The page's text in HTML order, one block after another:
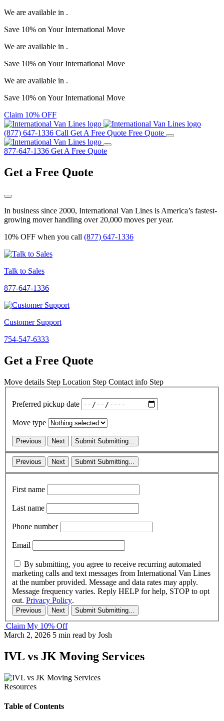
We are available in .
Save 10% on YourInternational Move
We are available in .
Save 10% on YourInternational Move
We are available in .
Save 10% on YourInternational Move
Claim 10% OFF
(877) 647-1336 Call Get A Free Quote Free Quote
877-647-1336 Get A Free Quote
Get a Free Quote
In business since 2000, International Van Lines is America’s fastest-
growing mover handling over 20,000 moves per year.
10% OFF when you call (877) 647-1336
Talk to Sales
877-647-1336
Customer Support
754-547-6333
Get a Free Quote
Move details Step Location Step Contact info Step
Preferred pickup date
Move type
Previous Next Submit Submitting...
Previous Next Submit Submitting...
First name
Last name
Phone number
Email
By submitting, you agree to receive recurring automated
marketing calls and text messages from International Van Lines
at the number provided. Message and data rates may apply.
Message frequency varies. Reply HELP for help, STOP to opt
out. Privacy Policy.
Previous Next Submit Submitting...
Claim My 10% Off
March 2, 2026 5 min read by Josh
IVL vs JK Moving Services
Resources
Table of Contents